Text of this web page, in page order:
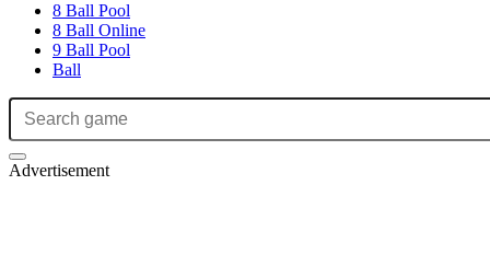
8 Ball Pool
8 Ball Online
9 Ball Pool
Ball
Advertisement